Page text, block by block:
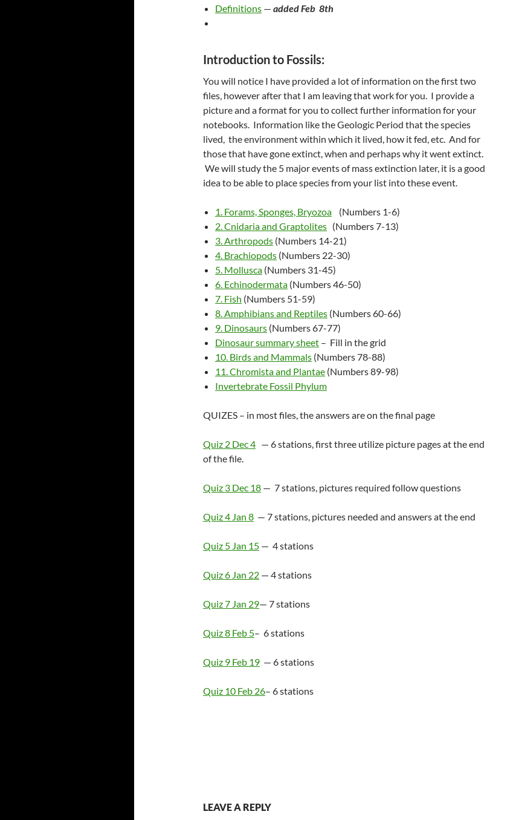
Definitions — added Feb 8th
Introduction to Fossils:
You will notice I have provided a lot of information on the first two
files, however after that I am leaving that work for you. I provide a
picture and a format for you to collect further information for your
notebooks. Information like the Geologic Period that the species
lived, the environment within which it lived, how it fed, etc. And for
those that have gone extinct, when and perhaps why it went extinct.
We will study the 5 major events of mass extinction later, it is a good
idea to be able to place species from your list into these event.
1. Forams, Sponges, Bryozoa (Numbers 1-6)
2. Cnidaria and Graptolites (Numbers 7-13)
3. Arthropods (Numbers 14-21)
4. Brachiopods (Numbers 22-30)
5. Mollusca (Numbers 31-45)
6. Echinodermata (Numbers 46-50)
7. Fish (Numbers 51-59)
8. Amphibians and Reptiles (Numbers 60-66)
9. Dinosaurs (Numbers 67-77)
Dinosaur summary sheet – Fill in the grid
10. Birds and Mammals (Numbers 78-88)
11. Chromista and Plantae (Numbers 89-98)
Invertebrate Fossil Phylum
QUIZES – in most files, the answers are on the final page
Quiz 2 Dec 4 — 6 stations, first three utilize picture pages at the end
of the file.
Quiz 3 Dec 18 — 7 stations, pictures required follow questions
Quiz 4 Jan 8 — 7 stations, pictures needed and answers at the end
Quiz 5 Jan 15 — 4 stations
Quiz 6 Jan 22 — 4 stations
Quiz 7 Jan 29— 7 stations
Quiz 8 Feb 5– 6 stations
Quiz 9 Feb 19 — 6 stations
Quiz 10 Feb 26– 6 stations
LEAVE A REPLY